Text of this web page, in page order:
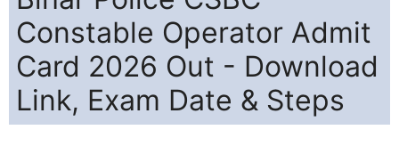
Constable Operator Admit
Card 2026 Out - Download
Link, Exam Date & Steps